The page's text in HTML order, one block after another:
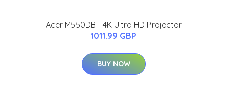
Acer M550DB - 4K Ultra HD Projector
1011.99 GBP
BUY NOW